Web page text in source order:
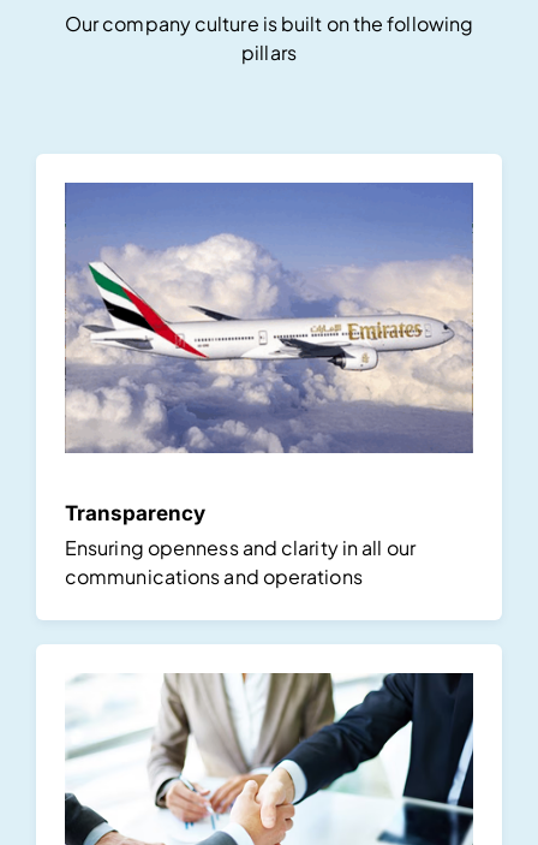
Our company culture is built on the following
pillars
Transparency
Ensuring openness and clarity in all our
communications and operations